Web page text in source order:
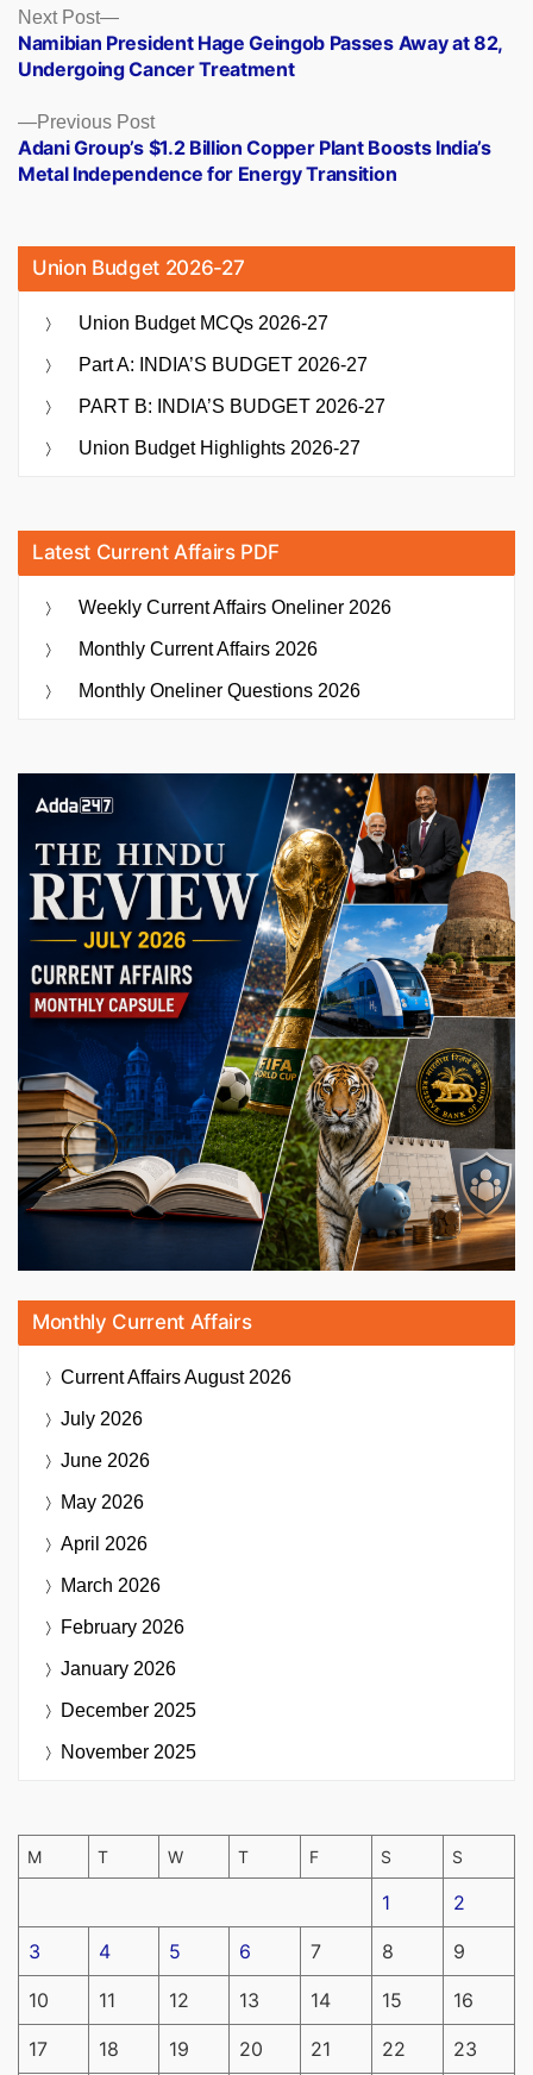
Posts
navigation
Previous PostPrevious
post:
Adani Group’s $1.2 Billion Copper Plant Boosts India’s
Metal Independence for Energy Transition
Next Post
Next
post:
Namibian President Hage Geingob Passes Away at 82,
Undergoing Cancer Treatment
Union Budget 2026-27
Union Budget MCQs 2026-27
Part A: INDIA’S BUDGET 2026-27
PART B: INDIA’S BUDGET 2026-27
Union Budget Highlights 2026-27
Latest Current Affairs PDF
Weekly Current Affairs Oneliner 2026
Monthly Current Affairs 2026
Monthly Oneliner Questions 2026
Monthly Current Affairs
Current AffairsAugust 2026
July 2026
June 2026
May 2026
April 2026
March 2026
February 2026
January 2026
December 2025
November 2025
M T W T F S S
1 2
3 4 5 6 7 8 9
10 11 12 13 14 15 16
17 18 19 20 21 22 23